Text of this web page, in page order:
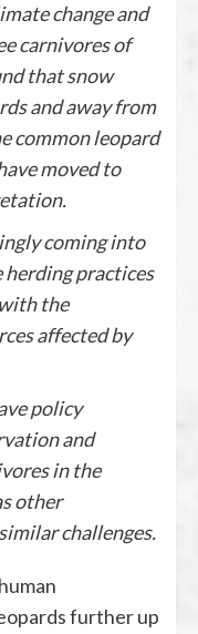
change and
carnivores of
that snow
and away from
common leopard
moved to
coming into
practices
the
affected by
policy
and
in the
other
challenges.
further up